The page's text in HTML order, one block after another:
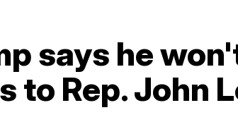
says he
to Rep. John